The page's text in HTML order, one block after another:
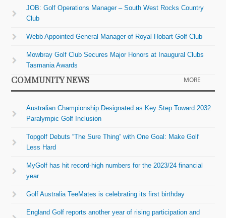
JOB: Golf Operations Manager – South West Rocks Country
Club
Webb Appointed General Manager of Royal Hobart Golf Club
Mowbray Golf Club Secures Major Honors at Inaugural Clubs
Tasmania Awards
COMMUNITY NEWS MORE
Australian Championship Designated as Key Step Toward 2032
Paralympic Golf Inclusion
Topgolf Debuts “The Sure Thing” with One Goal: Make Golf
Less Hard
MyGolf has hit record-high numbers for the 2023/24 financial
year
Golf Australia TeeMates is celebrating its first birthday
England Golf reports another year of rising participation and